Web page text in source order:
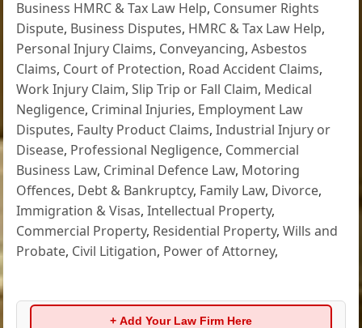
Business HMRC & Tax Law Help, Consumer Rights
Dispute, Business Disputes, HMRC & Tax Law Help,
Personal Injury Claims, Conveyancing,Asbestos
Claims, Court of Protection, Road Accident Claims,
Work Injury Claim,Slip Trip or Fall Claim, Medical
Negligence, Criminal Injuries, Employment Law
Disputes, Faulty Product Claims,Industrial Injury or
Disease, Professional Negligence, Commercial
Business Law, Criminal Defence Law, Motoring
Offences, Debt & Bankruptcy, Family Law, Divorce,
Immigration & Visas,Intellectual Property,
Commercial Property, Residential Property,Wills and
Probate, Civil Litigation, Power of Attorney,
+ Add Your Law Firm Here